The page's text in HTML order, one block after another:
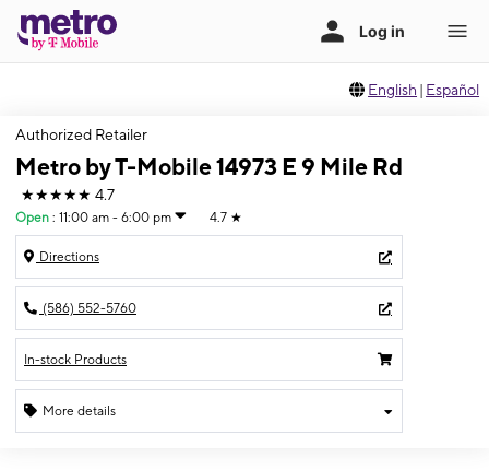
English | Español
Authorized Retailer
Metro by T-Mobile 14973 E 9 Mile Rd
★★★★★ 4.7
Open : 11:00 am - 6:00 pm 4.7 ★
Directions
(586) 552-5760
In-stock Products
More details